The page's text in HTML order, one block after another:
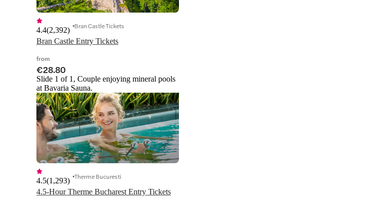
Bran Castle Entry Tickets
4.4(2,392) Bran Castle Tickets
from
€28.80
Slide 1 of 1, Couple enjoying mineral pools
at Bavaria Sauna.
4.5-Hour Therme Bucharest Entry Tickets
4.5(1,293) Therme Bucuresti